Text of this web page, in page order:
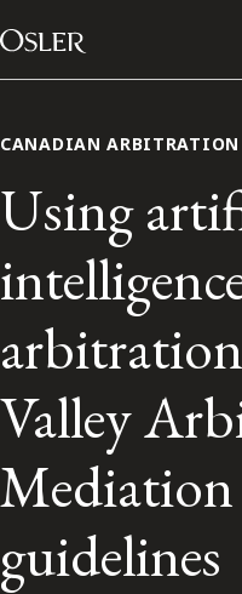
Skip to content
Main
Alumni Network
Contact Us
FRANÇAIS
CANADIAN ARBITRATION
Using
Valley
Mediation
guidelines